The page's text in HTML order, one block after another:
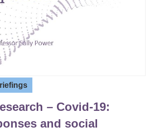
– Covid-19:
and social